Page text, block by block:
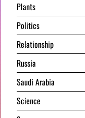
Plants
Politics
Relationship
Russia
Saudi Arabia
Science